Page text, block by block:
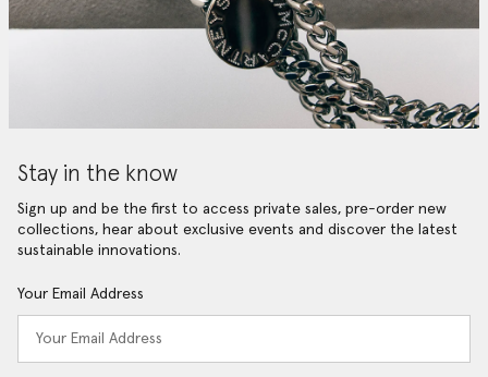
Stay in the know
Sign up and be the first to access private sales, pre-order new
collections, hear about exclusive events and discover the latest
sustainable innovations.
Your Email Address